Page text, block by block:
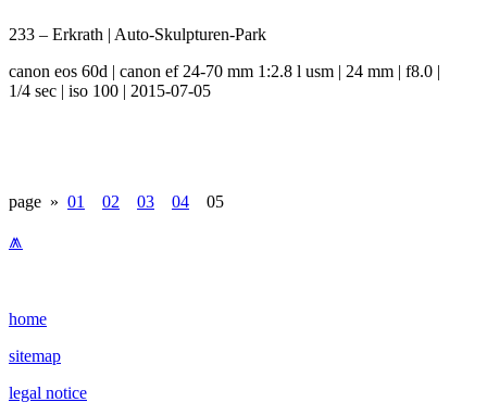
233 – Erkrath | Auto-Skulpturen-Park
canon eos 60d | canon ef 24-70 mm 1:2.8 l usm | 24 mm | f8.0 |
1/4 sec | iso 100 | 2015-07-05
page » 01 02 03 04 05
⩕
home
sitemap
legal notice